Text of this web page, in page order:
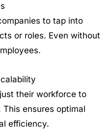
to tap into
or roles. Even without
their workforce to
ensures optimal
efficiency.